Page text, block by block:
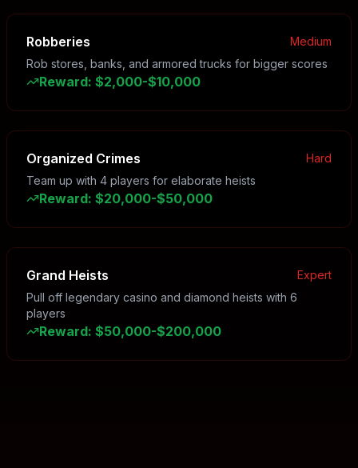
Robberies
Medium
Rob stores, banks, and armored trucks for bigger scores
Reward: $2,000-$10,000
Organized Crimes
Hard
Team up with 4 players for elaborate heists
Reward: $20,000-$50,000
Grand Heists
Expert
Pull off legendary casino and diamond heists with 6
players
Reward: $50,000-$200,000